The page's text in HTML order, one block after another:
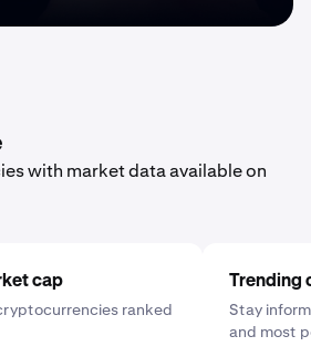
with market data available on
cap
ranked
Trending
Stay
and most